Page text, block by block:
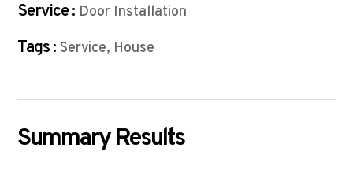
Service : Door Installation
Tags : Service, House
Summary Results